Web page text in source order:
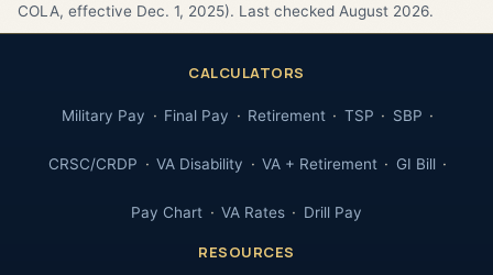
COLA, effective Dec. 1, 2025). Last checked August 2026.
CALCULATORS
Military Pay Final Pay Retirement TSP SBP
CRSC/CRDP VA Disability VA + Retirement GI Bill
Pay Chart VA Rates Drill Pay
RESOURCES